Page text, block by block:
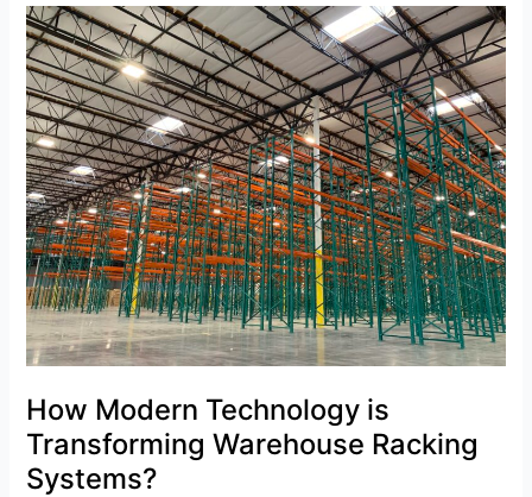
How Modern Technology is
Transforming Warehouse Racking
Systems?
How
Modern
Technology
is
Transforming
Warehouse
Racking
Systems?